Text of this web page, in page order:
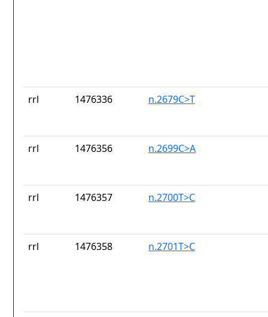
rrl 1476336 n.2679C>T
rrl 1476356 n.2699C>A
rrl 1476357 n.2700T>C
rrl 1476358 n.2701T>C